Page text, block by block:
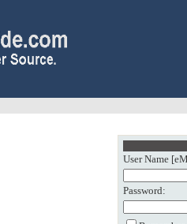
User Name
Password: